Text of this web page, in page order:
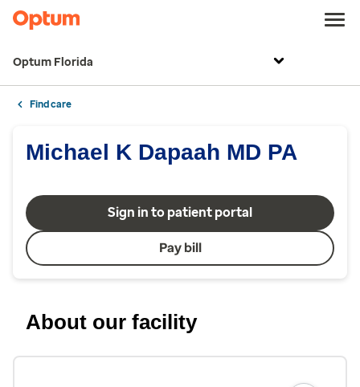
Optum Florida
Find care
Michael K Dapaah MD PA
Sign in to patient portal
Pay bill
About our facility